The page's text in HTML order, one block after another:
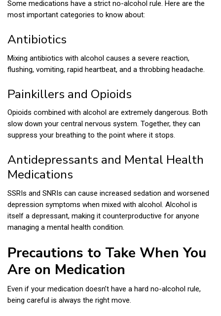
Some medications have a strict no-alcohol rule. Here are the
most important categories to know about:
Antibiotics
Mixing antibiotics with alcohol causes a severe reaction,
flushing, vomiting, rapid heartbeat, and a throbbing headache.
Painkillers and Opioids
Opioids combined with alcohol are extremely dangerous. Both
slow down your central nervous system. Together, they can
suppress your breathing to the point where it stops.
Antidepressants and Mental Health
Medications
SSRIs and SNRIs can cause increased sedation and worsened
depression symptoms when mixed with alcohol. Alcohol is
itself a depressant, making it counterproductive for anyone
managing a mental health condition.
Precautions to Take When You
Are on Medication
Even if your medication doesn’t have a hard no-alcohol rule,
being careful is always the right move.